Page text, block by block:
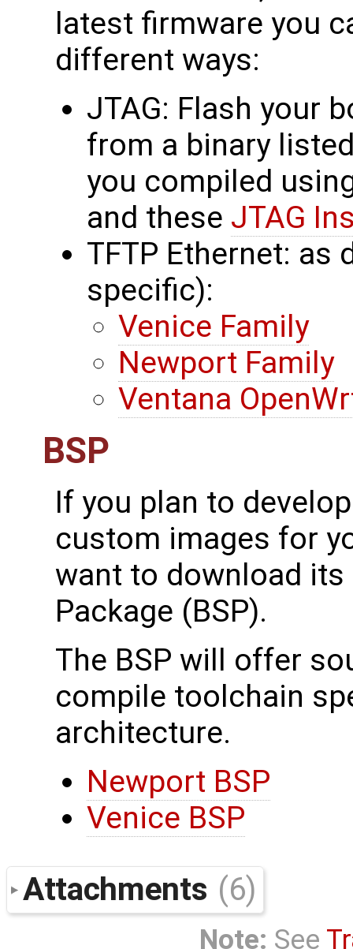
latest firmware you
different ways:
JTAG: Flash your
from a binary
you compiled
and these JTAG
TFTP Ethernet: as
specific):
Venice Family
Newport Family
Ventana
BSP
If you plan to
custom images for
want to download
Package (BSP).
The BSP will offer
compile toolchain
architecture.
Newport BSP
Venice BSP
Attachments (6)
Note: See